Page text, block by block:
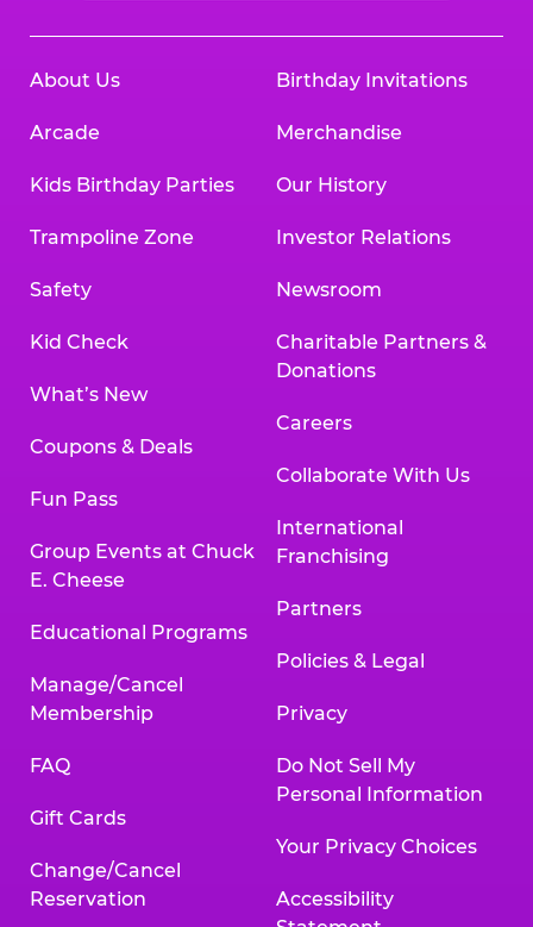
About Us
Arcade
Kids Birthday Parties
Trampoline Zone
Safety
Kid Check
What’s New
Coupons & Deals
Fun Pass
Group Events at Chuck
E. Cheese
Educational Programs
Manage/Cancel
Membership
FAQ
Gift Cards
Change/Cancel
Reservation
Birthday Invitations
Merchandise
Our History
Investor Relations
Newsroom
Charitable Partners &
Donations
Careers
Collaborate With Us
International
Franchising
Partners
Policies & Legal
Privacy
Do Not Sell My
Personal Information
Your Privacy Choices
Accessibility